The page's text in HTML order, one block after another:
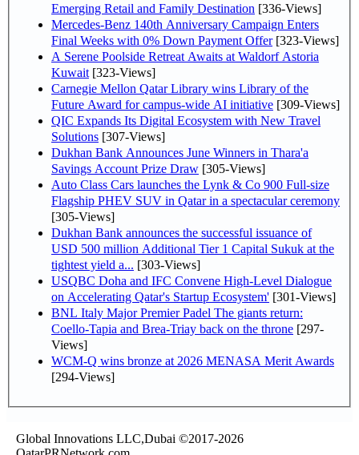
Emerging Retail and Family Destination [336-Views]
Mercedes-Benz 140th Anniversary Campaign Enters
Final Weeks with 0% Down Payment Offer[323-Views]
A Serene Poolside Retreat Awaits at Waldorf Astoria
Kuwait [323-Views]
Carnegie Mellon Qatar Library wins Library of the
Future Award for campus-wide AI initiative [309-Views]
QIC Expands Its Digital Ecosystem with New Travel
Solutions [307-Views]
Dukhan Bank Announces June Winners in Thara'a
Savings Account Prize Draw [305-Views]
Auto Class Cars launches the Lynk & Co 900 Full-size
Flagship PHEV SUV in Qatar in a spectacular ceremony
[305-Views]
Dukhan Bank announces the successful issuance of
USD 500 million Additional Tier 1 Capital Sukuk at the
tightest yield a... [303-Views]
USQBC Doha and IFC Convene High-Level Dialogue
on Accelerating Qatar's Startup Ecosystem' [301-Views]
BNL Italy Major Premier Padel The giants return:
Coello-Tapia and Brea-Triay back on the throne [297-
Views]
WCM-Q wins bronze at 2026 MENASA Merit Awards
[294-Views]
Global Innovations LLC,Dubai ©2017-2026